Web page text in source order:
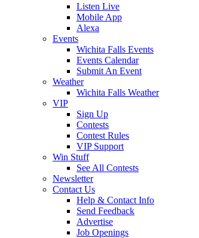
Listen Live
Mobile App
Alexa
Events
Wichita Falls Events
Events Calendar
Submit An Event
Weather
Wichita Falls Weather
VIP
Sign Up
Contests
Contest Rules
VIP Support
Win Stuff
See All Contests
Newsletter
Contact Us
Help & Contact Info
Send Feedback
Advertise
Job Openings